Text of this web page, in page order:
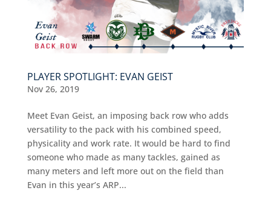
PLAYER SPOTLIGHT: EVAN GEIST
Nov 26, 2019
Meet Evan Geist, an imposing back row who adds
versatility to the pack with his combined speed,
physicality and work rate. It would be hard to find
someone who made as many tackles, gained as
many meters and left more out on the field than
Evan in this year’s ARP...